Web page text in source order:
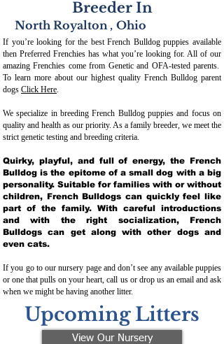
Breeder In
North Royalton , Ohio
If you’re looking for the best French Bulldog puppies available
then Preferred Frenchies has what you’re looking for. All of our
amazing Frenchies come from Genetic and OFA-tested parents.
To learn more about our highest quality French Bulldog parent
dogs Click Here.
We specialize in breeding French Bulldog puppies and focus on
quality and health as our priority. As a family breeder, we meet the
strict genetic testing and breeding criteria.
Quirky, playful, and full of energy, the French
Bulldog is the epitome of a small dog with a big
personality. Suitable for families with or without
children, French Bulldogs can quickly feel like
part of the family. With careful introductions
and with the right socialization, French
Bulldogs can get along with other dogs and
even cats.
If you go to our nursery page and don’t see any available puppies
or one that pulls on your heart, call us or drop us an email and ask
when we might be having another litter.
Upcoming Litters
View Our Nursery